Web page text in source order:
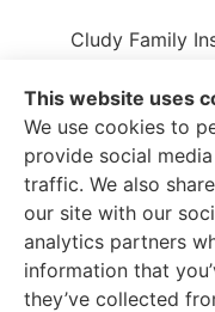
Cludy Family
to all of Wisconsin,
© Copyright 2026, Cludy
|
This website uses
We use cookies to
provide social
traffic. We also
our site with our
analytics partners
information that
they’ve collected